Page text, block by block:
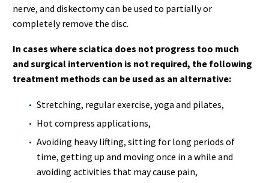
nerve, and diskectomy can be used to partially or
completely remove the disc.
In cases where sciatica does not progress too much
and surgical intervention is not required, the following
treatment methods can be used as an alternative:
Stretching, regular exercise, yoga and pilates,
Hot compress applications,
Avoiding heavy lifting, sitting for long periods of
time, getting up and moving once in a while and
avoiding activities that may cause pain,